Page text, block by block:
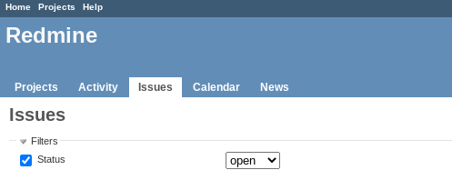
Home Projects Help
Redmine
Projects Activity Issues Calendar News
Issues
Filters
Status